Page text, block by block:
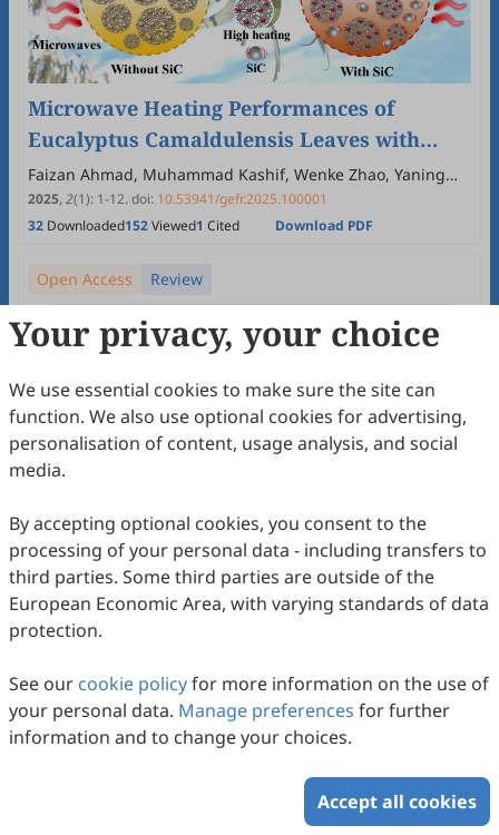
Microwave Heating Performances of
Eucalyptus Camaldulensis Leaves with
Silicon Carbide for Biofuel Upgrading
Faizan Ahmad, Muhammad Kashif, Wenke Zhao, Yaning
Zhang
2025, 2(1): 1-12.doi: 10.53941/gefr.2025.100001
32 Downloaded152Viewed1 Cited Download PDF
Open Access Review
A Review of Geothermal Energy Coupled
Hybrid System for Building Heat Supply
Congfu Ma, Chonghua Cheng, Liwen Jin
2024,1 (1):53-84. doi:10.53941/gefr.2024.100006
50Downloaded262Viewed2Cited Download PDF
Your privacy, your choice
We use essential cookies to make sure the site can
function. We also use optional cookies for advertising,
personalisation of content, usage analysis, and social
media.
By accepting optional cookies, you consent to the
processing of your personal data - including transfers to
third parties. Some third parties are outside of the
European Economic Area, with varying standards of data
protection.
See our cookie policyfor more information on the use of
your personal data. Manage preferences for further
information and to change your choices.
Accept all cookies